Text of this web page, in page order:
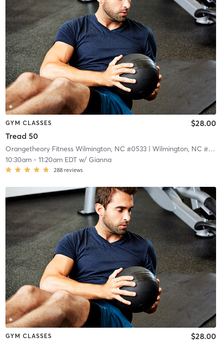
GYM CLASSES
Tread 50
$28.00
Orangetheory Fitness Wilmington, NC #0533| Wilmington, NC #0533
10:30am- 11:20am EDTw/ Gianna
288 reviews
GYM CLASSES $28.00